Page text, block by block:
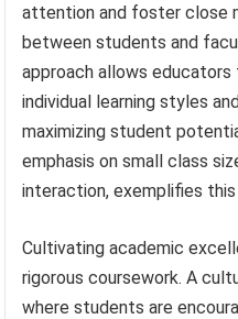
attention and foster close
between students and
approach allows
individual learning styles
maximizing student
emphasis on small class
interaction, exemplifies this
Cultivating academic
rigorous coursework. A
where students are